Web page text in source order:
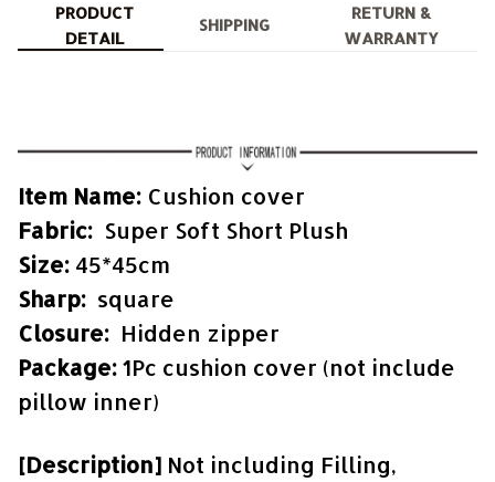
PRODUCT
DETAIL
SHIPPING
RETURN &
WARRANTY
Item Name: Cushion cover
Fabric: Super Soft Short Plush
Size: 45*45cm
Sharp: square
Closure: Hidden zipper
Package:1Pc cushion cover (not include
pillow inner)
[Description] Not including Filling,